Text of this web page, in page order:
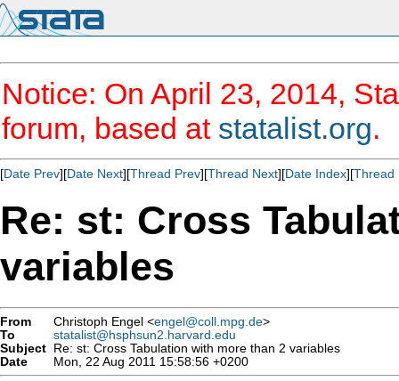
Notice: On April 23, 2014,
forum, based at statalist.org.
[Date Prev][Date Next][Thread Prev][Thread Next][Date Index][Thread
Re: st: Cross
variables
From Christoph Engel <engel@coll.mpg.de>
To
statalist@hsphsun2.harvard.edu
Subject Re: st: Cross Tabulation with more than 2 variables
Date
Mon, 22 Aug 2011 15:58:56 +0200